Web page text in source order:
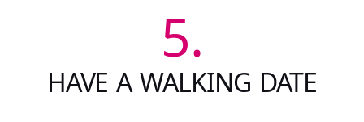
5.
HAVE A WALKING DATE